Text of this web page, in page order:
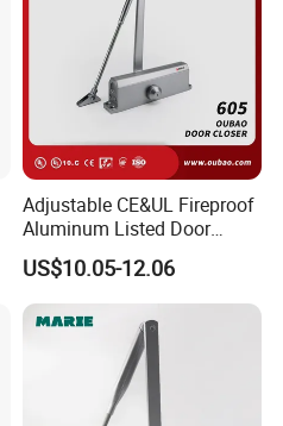
Adjustable CE&UL Fireproof
Aluminum Listed Door
Closer for 80-120kg Door
(605)
US$10.05-12.06